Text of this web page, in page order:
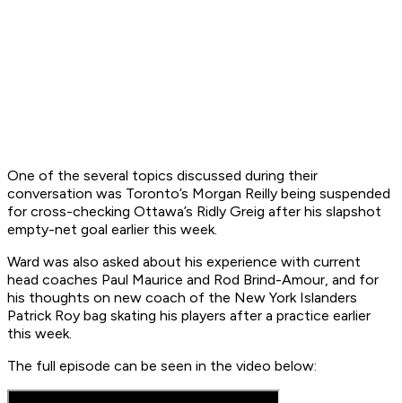
One of the several topics discussed during their
conversation was Toronto’s Morgan Reilly being suspended
for cross-checking Ottawa’s Ridly Greig after his slapshot
empty-net goal earlier this week.
Ward was also asked about his experience with current
head coaches Paul Maurice and Rod Brind-Amour, and for
his thoughts on new coach of the New York Islanders
Patrick Roy bag skating his players after a practice earlier
this week.
The full episode can be seen in the video below: